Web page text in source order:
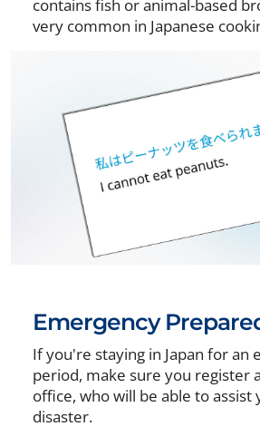
contains fish or animal-based
very common in Japanese
Emergency
If you're staying in Japan for an
period, make sure you register
office, who will be able to assist
disaster.